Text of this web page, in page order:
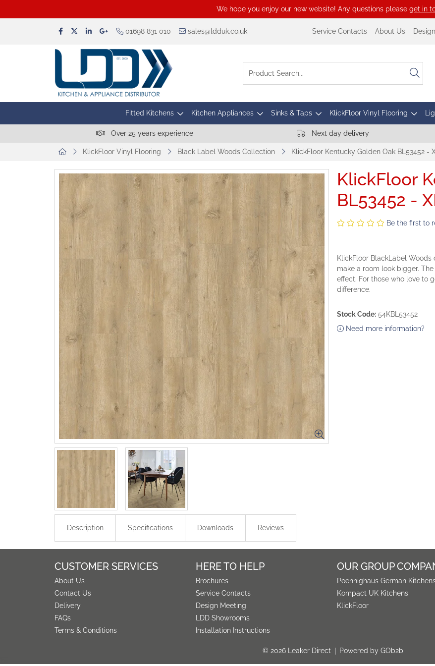
We hope you enjoy our new website! Any questions please get in
01698 831 010 sales@ldduk.co.uk Service Contacts About Us
Fitted Kitchens Kitchen Appliances Sinks & Taps KlickFloor Vinyl Flooring
Over 25 years experience Next day delivery
KlickFloor Vinyl Flooring Black Label Woods Collection KlickFloor Kentucky Golden Oak BL53452 -
KlickFloor
BL53452 -
Be the first to
KlickFloor BlackLabel
make a room look bigger.
effect. For those who love to
difference.
Stock Code: 54KBL53452
Need more information?
Description Specifications Downloads Reviews
CUSTOMER SERVICES
About Us
Contact Us
Delivery
FAQs
Terms & Conditions
HERE TO HELP
Brochures
Service Contacts
Design Meeting
LDD Showrooms
Installation Instructions
OUR GROUP
Poennighaus German
Kompact UK Kitchens
KlickFloor
© 2026 Leaker Direct Powered by GOb2b